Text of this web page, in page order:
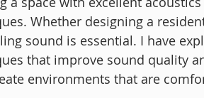
Whether designing a
sound is essential. I have
that improve sound quality
environments that are